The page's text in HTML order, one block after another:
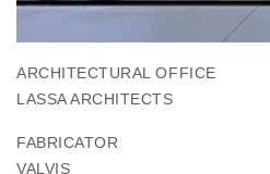
ARCHITECTURAL OFFICE
LASSA ARCHITECTS
FABRICATOR
VALVIS